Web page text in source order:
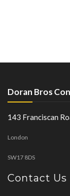
Doran Bros
143 Franciscan
London
SW17 8DS
Contact Us